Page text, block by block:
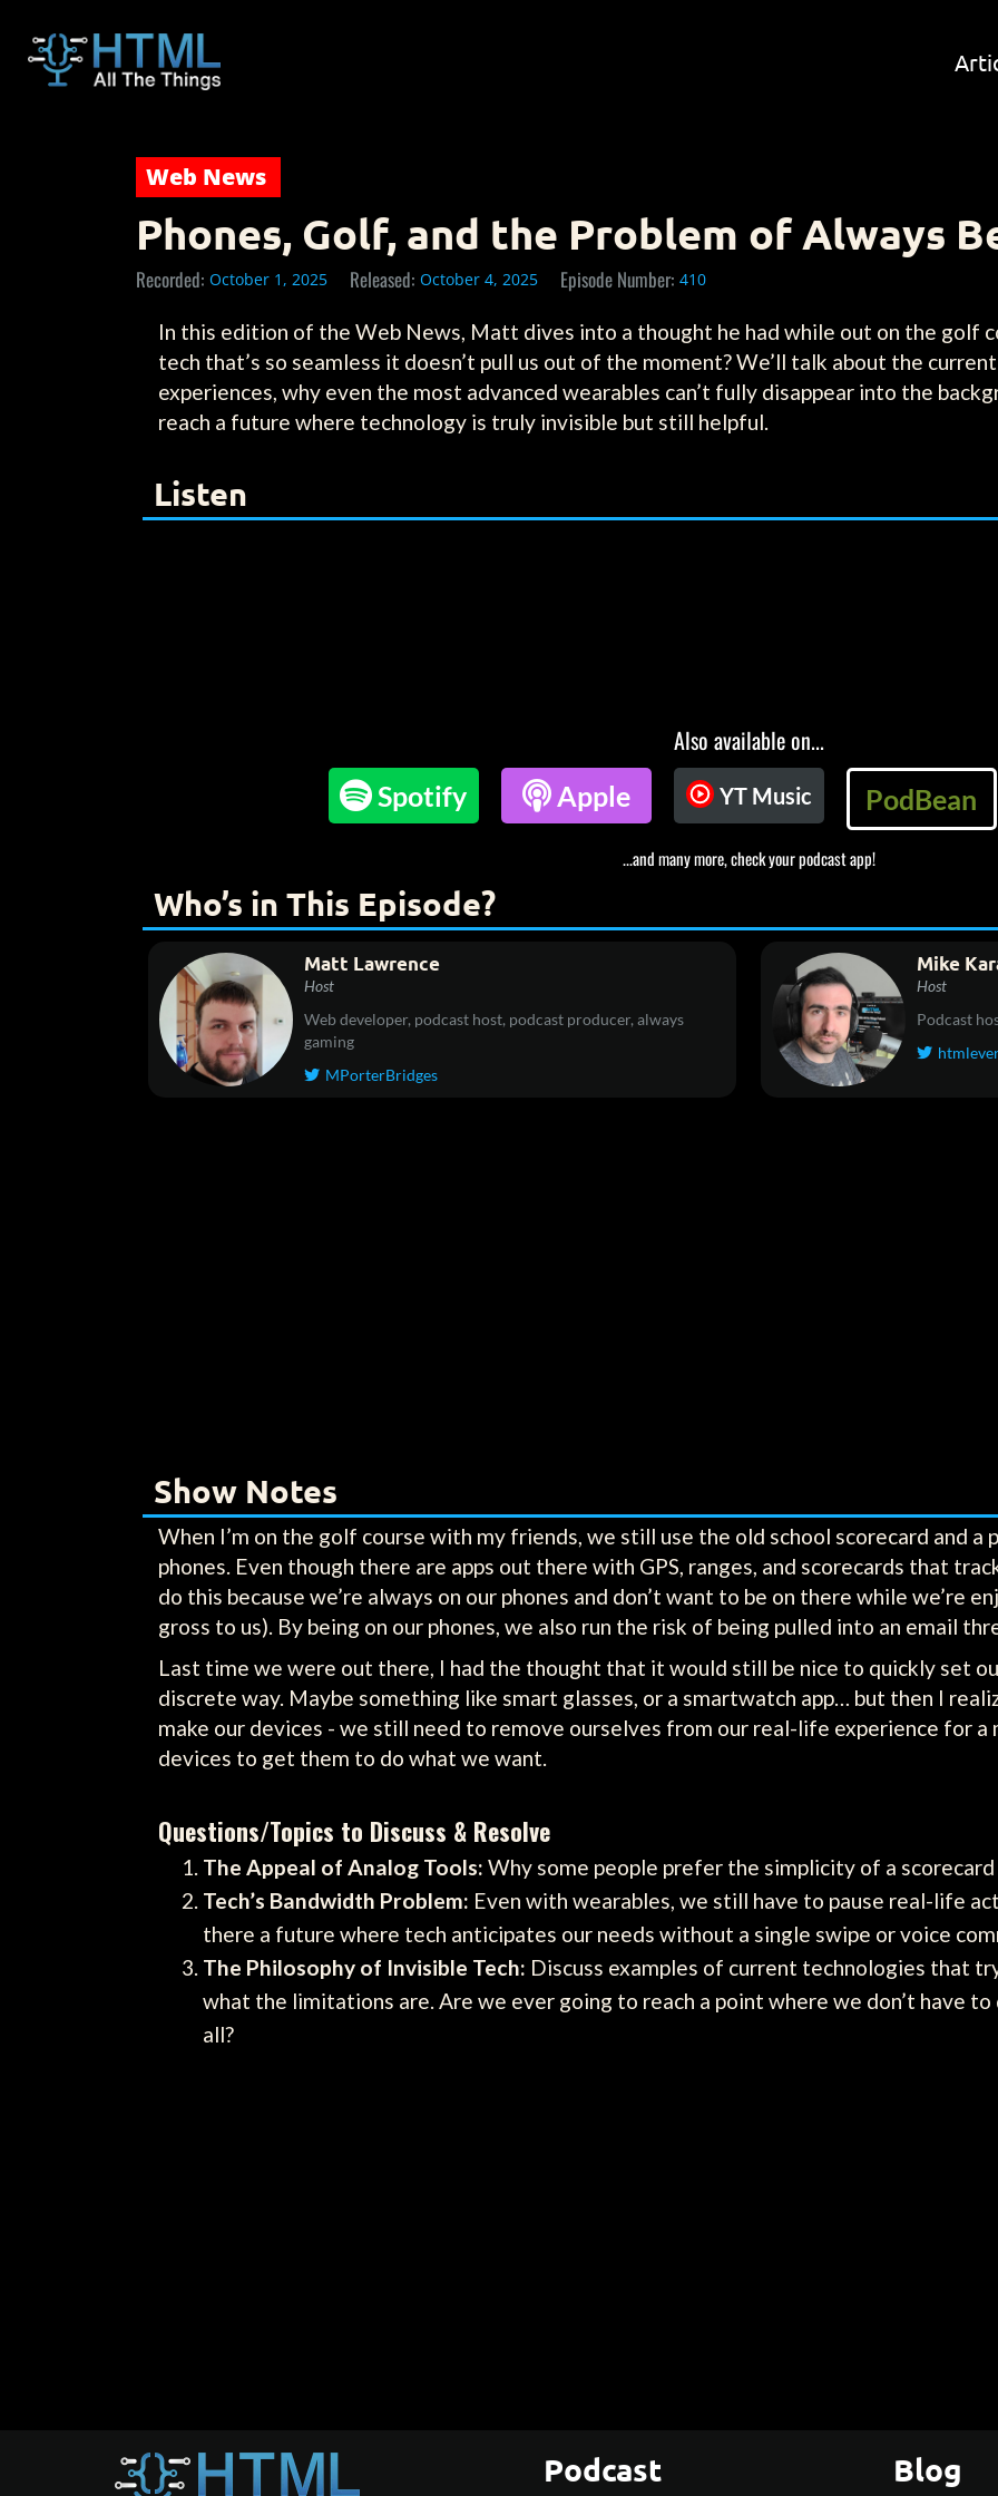
Web News
Phones, Golf, and the Problem of Always
Recorded: October 1, 2025 Released: October 4, 2025 Episode Number: 410
In this edition of the Web News, Matt dives into a thought he had while out on the golf
tech that’s so seamless it doesn’t pull us out of the moment? We’ll talk about the current
experiences, why even the most advanced wearables can’t fully disappear into the
reach a future where technology is truly invisible but still helpful.
Listen
Also available on...
Spotify Apple YT Music PodBean
...and many more, check your podcast app!
Who’s in This Episode?
Matt Lawrence
Host
Web developer, podcast host, podcast producer, always
gaming
 MPorterBridges
Mike
Host
Podcast

Show Notes
When I’m on the golf course with my friends, we still use the old school scorecard and a
phones. Even though there are apps out there with GPS, ranges, and scorecards that
do this because we’re always on our phones and don’t want to be on there while we’re
gross to us). By being on our phones, we also run the risk of being pulled into an email
Last time we were out there, I had the thought that it would still be nice to quickly set
discrete way. Maybe something like smart glasses, or a smartwatch app… but then I
make our devices - we still need to remove ourselves from our real-life experience for
devices to get them to do what we want.
Questions/Topics to Discuss & Resolve
The Appeal of Analog Tools: Why some people prefer the simplicity of a
Tech’s Bandwidth Problem: Even with wearables, we still have to pause real-life
there a future where tech anticipates our needs without a single swipe or voice
The Philosophy of Invisible Tech: Discuss examples of current technologies that
what the limitations are. Are we ever going to reach a point where we don’t have
all?
Podcast Blog